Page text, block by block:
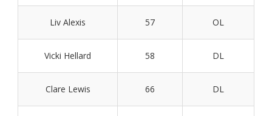
Liv Alexis 57 OL
Vicki Hellard 58 DL
Clare Lewis 66 DL